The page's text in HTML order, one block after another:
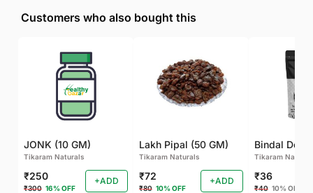
Customers who also bought this
JONK (10 GM)
Tikaram Naturals
₹250
₹300 16% OFF
+ADD
Lakh Pipal (50 GM)
Tikaram Naturals
₹72
₹80 10% OFF
+ADD
Bindal
Tikaram
₹36
₹40 10% OFF